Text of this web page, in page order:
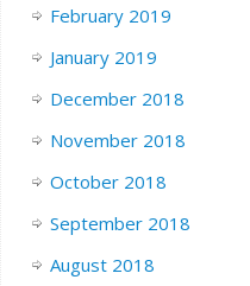
February 2019
January 2019
December 2018
November 2018
October 2018
September 2018
August 2018